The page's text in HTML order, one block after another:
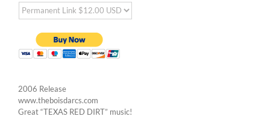
2006 Release
www.theboisdarcs.com
Great “TEXAS RED DIRT” music!